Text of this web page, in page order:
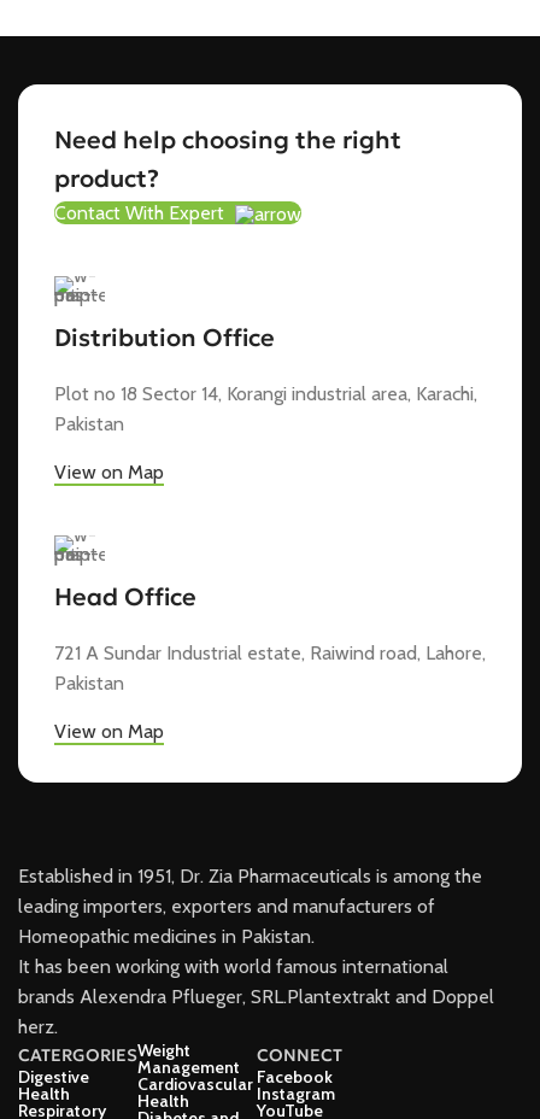
Need help choosing the right
product?
Contact With Expert
Distribution Office
Plot no 18 Sector 14, Korangi industrial area, Karachi,
Pakistan
View on Map
Head Office
721 A Sundar Industrial estate, Raiwind road, Lahore,
Pakistan
View on Map
Established in 1951, Dr. Zia Pharmaceuticals is among the
leading importers, exporters and manufacturers of
Homeopathic medicines in Pakistan.
It has been working with world famous international
brands Alexendra Pflueger, SRL.Plantextrakt and Doppel
herz.
CATERGORIES
Digestive
Health
Respiratory
Weight
Management
Cardiovascular
Health
CONNECT
Facebook
Instagram
YouTube